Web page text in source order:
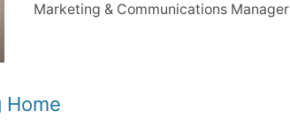
Marketing & Communications Manager
Home